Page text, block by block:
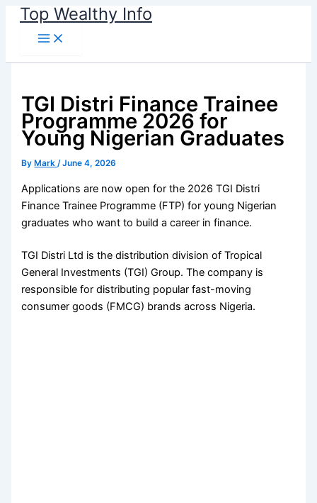
Skip
content
Top Wealthy Info
TGI Distri Finance Trainee
Programme 2026 for
Young Nigerian Graduates
By Mark/June 4, 2026
Applications are now open for the 2026 TGI Distri
Finance Trainee Programme (FTP) for young Nigerian
graduates who want to build a career in finance.
TGI Distri Ltd is the distribution division of Tropical
General Investments (TGI) Group. The company is
responsible for distributing popular fast-moving
consumer goods (FMCG) brands across Nigeria.